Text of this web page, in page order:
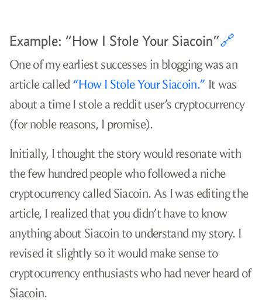
Example: “How I Stole Your Siacoin”🔗
One of my earliest successes in blogging was an
article called “How I Stole Your Siacoin.” It was
about a time I stole a reddit user’s cryptocurrency
(for noble reasons, I promise).
Initially, I thought the story would resonate with
the few hundred people who followed a niche
cryptocurrency called Siacoin. As I was editing the
article, I realized that you didn’t have to know
anything about Siacoin to understand my story. I
revised it slightly so it would make sense to
cryptocurrency enthusiasts who had never heard of
Siacoin.